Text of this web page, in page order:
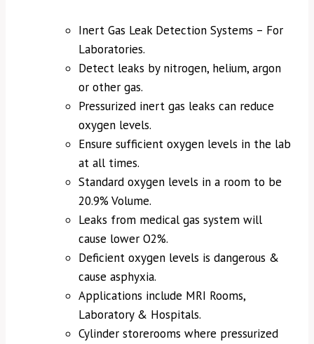
Inert Gas Leak Detection Systems – For
Laboratories.
Detect leaks by nitrogen, helium, argon
or other gas.
Pressurized inert gas leaks can reduce
oxygen levels.
Ensure sufficient oxygen levels in the lab
at all times.
Standard oxygen levels in a room to be
20.9% Volume.
Leaks from medical gas system will
cause lower O2%.
Deficient oxygen levels is dangerous &
cause asphyxia.
Applications include MRI Rooms,
Laboratory & Hospitals.
Cylinder storerooms where pressurized